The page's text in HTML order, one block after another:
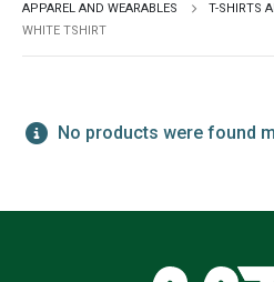
APPAREL AND WEARABLES
T-SHIRTS
WHITE TSHIRT
No products were found